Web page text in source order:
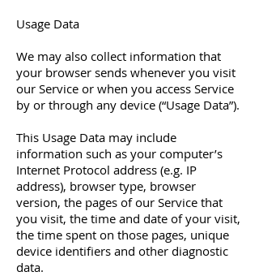
Usage Data
We may also collect information that
your browser sends whenever you visit
our Service or when you access Service
by or through any device (“Usage Data”).
This Usage Data may include
information such as your computer’s
Internet Protocol address (e.g. IP
address), browser type, browser
version, the pages of our Service that
you visit, the time and date of your visit,
the time spent on those pages, unique
device identifiers and other diagnostic
data.